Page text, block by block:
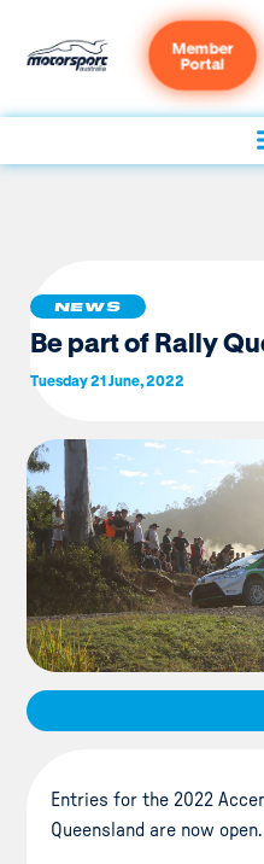
Member
Portal
NEWS
Be part of Rally
Tuesday 21 June, 2022
Entries for the 2022
Queensland are now open.